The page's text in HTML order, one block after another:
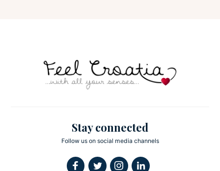
Stay connected
Follow us on social media channels